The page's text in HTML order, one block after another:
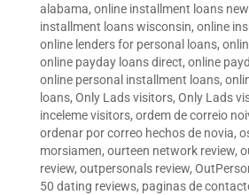
alabama, online installment loans
installment loans wisconsin, online
online lenders for personal loans,
online payday loans direct, online
online personal installment loans,
loans, Only Lads visitors, Only Lads
inceleme visitors, ordem de correio
ordenar por correo hechos de novia,
morsiamen, ourteen network review,
review, outpersonals review,
50 dating reviews, paginas de